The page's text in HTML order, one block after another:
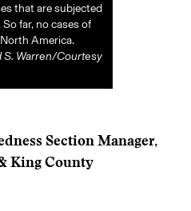
that are subjected
far, no cases of
America.
S. Warren/Courtesy
Section Manager,
King County